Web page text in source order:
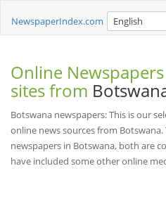
NewspaperIndex.com English
Online
sites from
Botswana newspapers: This is our
online news sources from
newspapers in Botswana, both are
have included some other online